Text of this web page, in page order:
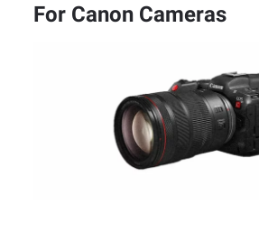
For Canon Cameras